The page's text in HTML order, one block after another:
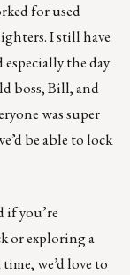
for used
I still have
the day
boss, Bill, and
was super
be able to lock
if you’re
or exploring a
we’d love to